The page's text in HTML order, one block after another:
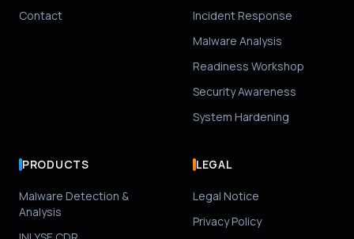
Contact
Incident Response
Malware Analysis
Readiness Workshop
Security Awareness
System Hardening
PRODUCTS
Malware Detection &
Analysis
LEGAL
Legal Notice
Privacy Policy